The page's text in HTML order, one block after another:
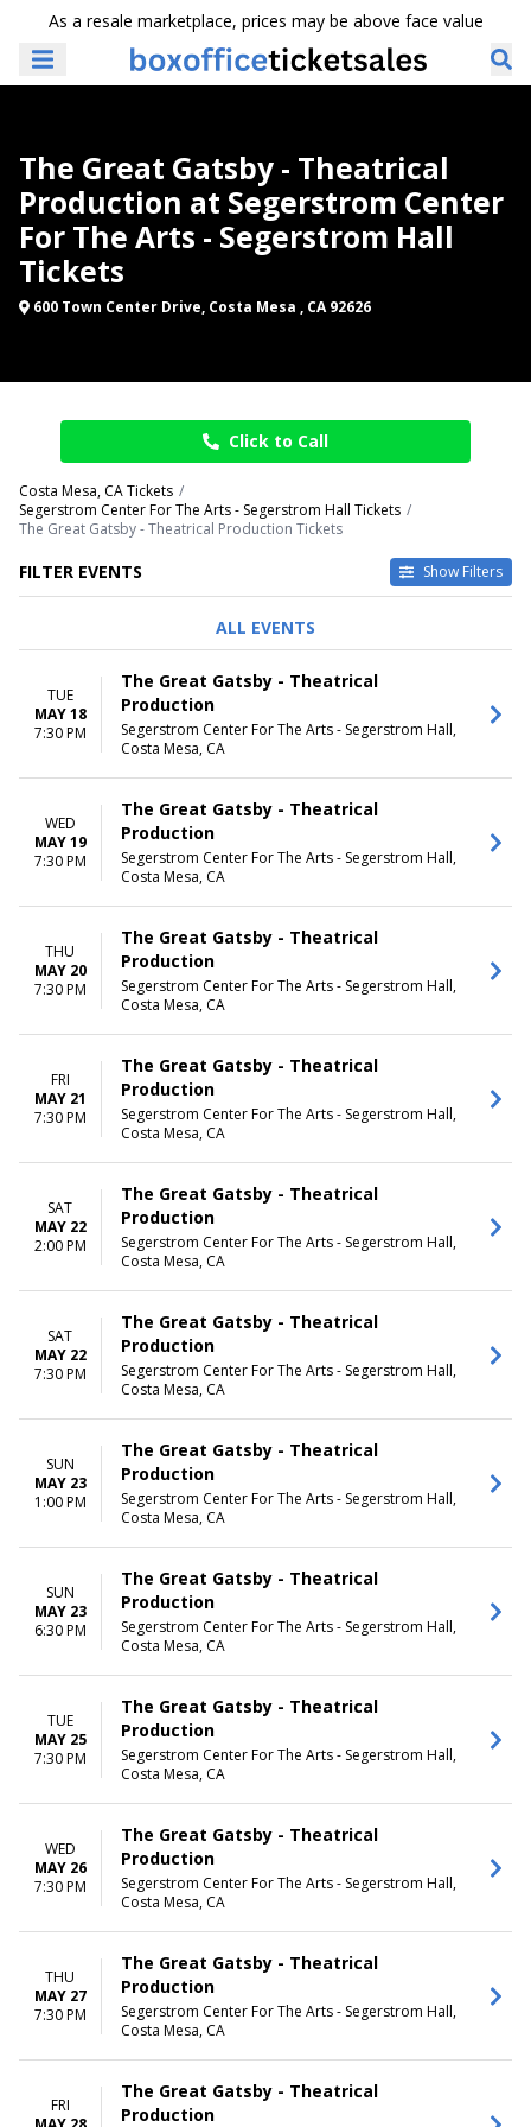
As a resale marketplace, prices may be above face value
The Great Gatsby - Theatrical
Production at Segerstrom Center
For The Arts - Segerstrom Hall
Tickets
600 Town Center Drive, Costa Mesa , CA 92626
Click to Call
Costa Mesa, CA Tickets
Segerstrom Center For The Arts - Segerstrom Hall Tickets
The Great Gatsby - Theatrical Production Tickets
FILTER EVENTS Show Filters
Wednesday
Thursday
Friday
TIME
Day
Today
This weekend
This month
ALL EVENTS
TUE
MAY 18
7:30 PM
The Great Gatsby - Theatrical
Production
Segerstrom Center For The Arts - Segerstrom Hall,
Costa Mesa, CA
WED
MAY 19
7:30 PM
The Great Gatsby - Theatrical
Production
Segerstrom Center For The Arts - Segerstrom Hall,
Costa Mesa, CA
THU
MAY 20
7:30 PM
The Great Gatsby - Theatrical
Production
Segerstrom Center For The Arts - Segerstrom Hall,
Costa Mesa, CA
FRI
MAY 21
7:30 PM
The Great Gatsby - Theatrical
Production
Segerstrom Center For The Arts - Segerstrom Hall,
Costa Mesa, CA
SAT
MAY 22
2:00 PM
The Great Gatsby - Theatrical
Production
Segerstrom Center For The Arts - Segerstrom Hall,
Costa Mesa, CA
SAT
MAY 22
7:30 PM
The Great Gatsby - Theatrical
Production
Segerstrom Center For The Arts - Segerstrom Hall,
Costa Mesa, CA
SUN
MAY 23
1:00 PM
The Great Gatsby - Theatrical
Production
Segerstrom Center For The Arts - Segerstrom Hall,
Costa Mesa, CA
SUN
MAY 23
6:30 PM
The Great Gatsby - Theatrical
Production
Segerstrom Center For The Arts - Segerstrom Hall,
Costa Mesa, CA
TUE
MAY 25
7:30 PM
The Great Gatsby - Theatrical
Production
Segerstrom Center For The Arts - Segerstrom Hall,
Costa Mesa, CA
WED
MAY 26
7:30 PM
The Great Gatsby - Theatrical
Production
Segerstrom Center For The Arts - Segerstrom Hall,
Costa Mesa, CA
THU
MAY 27
7:30 PM
The Great Gatsby - Theatrical
Production
Segerstrom Center For The Arts - Segerstrom Hall,
Costa Mesa, CA
FRI
The Great Gatsby - Theatrical
Production